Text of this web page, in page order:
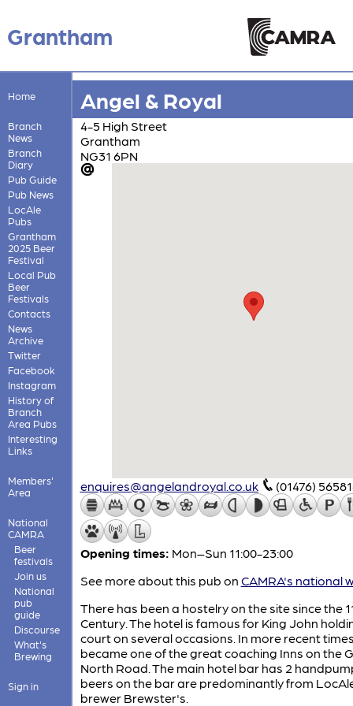
Grantham
Home
Branch
News
Branch
Diary
Pub Guide
Pub News
LocAle
Pubs
Grantham
2025 Beer
Festival
Local Pub
Beer
Festivals
Contacts
News
Archive
Twitter
Facebook
Instagram
History of
Branch
Area Pubs
Interesting
Links
Members'
Area
National
CAMRA
Beer
festivals
Join us
National
pub
guide
Discourse
What's
Brewing
Sign in
Angel & Royal
4-5 High Street
Grantham
NG31 6PN
enquires@angelandroyal.co.uk (01476)
Opening times: Mon–Sun 11:00-23:00
See more about this pub on CAMRA's national
There has been a hostelry on the site since the
Century. The hotel is famous for King John
court on several occasions. In more recent
became one of the great coaching Inns on the
North Road. The main hotel bar has 2
beers on the bar are predominantly from
brewer Brewster's.